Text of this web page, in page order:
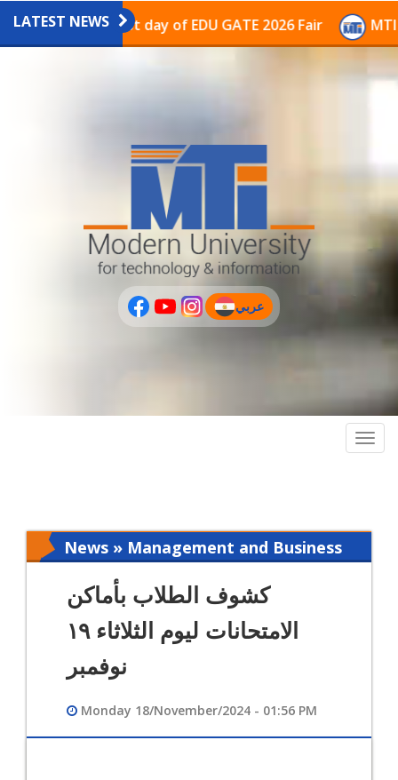
PLUS
LATEST NEWS
on the last day of EDU GATE 2026 Fair MTI
عربي
(current)
News » Management and Business
Intelligence
كشوف الطلاب بأماكن
الامتحانات ليوم الثلاثاء ١٩
نوفمبر
Monday 18/November/2024 - 01:56 PM